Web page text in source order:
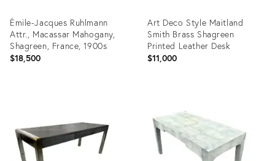
Émile-Jacques Ruhlmann
Attr., Macassar Mahogany,
Shagreen, France, 1900s
$18,500
Art Deco Style Maitland
Smith Brass Shagreen
Printed Leather Desk
$11,000
36327655